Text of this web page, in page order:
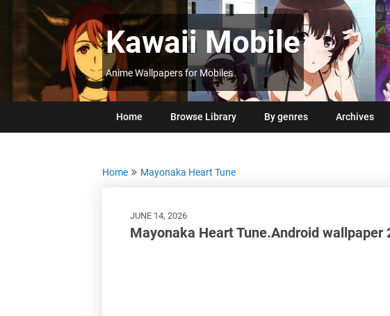
Kawaii Mobile
Anime Wallpapers for Mobiles
Home Browse Library By genres Archives
Home Mayonaka Heart Tune
JUNE 14, 2026
Mayonaka Heart Tune.Android wallpaper